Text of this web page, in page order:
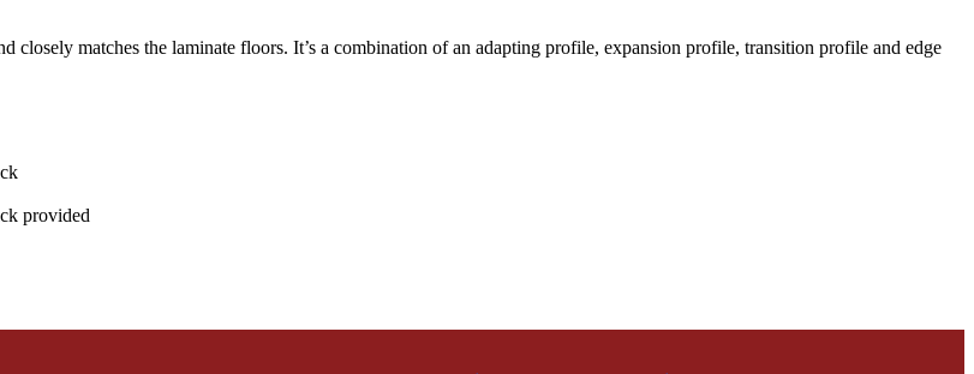
matches the laminate floors. It’s a combination of an adapting profile, expansion profile, transition profile and edge
provided